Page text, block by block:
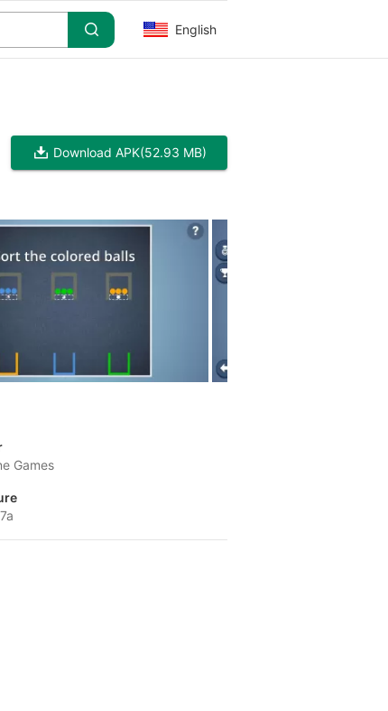
English
Download APK(52.93 MB)
Games